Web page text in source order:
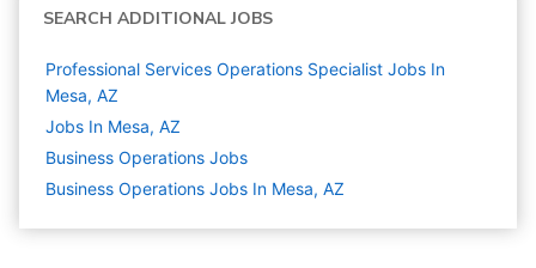
SEARCH ADDITIONAL JOBS
Professional Services Operations Specialist Jobs In
Mesa, AZ
Jobs In Mesa, AZ
Business Operations Jobs
Business Operations Jobs In Mesa, AZ